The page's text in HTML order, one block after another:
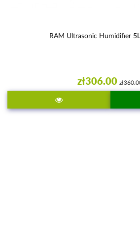
RAM Ultrasonic Humidifier
zł306.00